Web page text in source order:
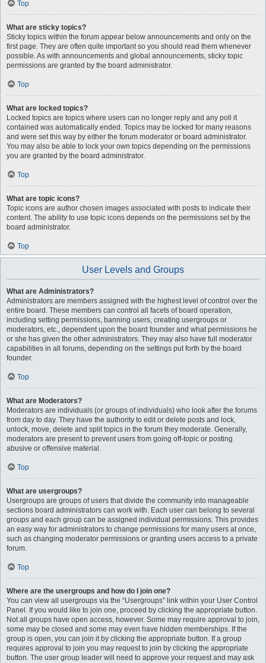
Top
What are sticky topics?
Sticky topics within the forum appear below announcements and only on the
first page. They are often quite important so you should read them whenever
possible. As with announcements and global announcements, sticky topic
permissions are granted by the board administrator.
Top
What are locked topics?
Locked topics are topics where users can no longer reply and any poll it
contained was automatically ended. Topics may be locked for many reasons
and were set this way by either the forum moderator or board administrator.
You may also be able to lock your own topics depending on the permissions
you are granted by the board administrator.
Top
What are topic icons?
Topic icons are author chosen images associated with posts to indicate their
content. The ability to use topic icons depends on the permissions set by the
board administrator.
Top
User Levels and Groups
What are Administrators?
Administrators are members assigned with the highest level of control over the
entire board. These members can control all facets of board operation,
including setting permissions, banning users, creating usergroups or
moderators, etc., dependent upon the board founder and what permissions he
or she has given the other administrators. They may also have full moderator
capabilities in all forums, depending on the settings put forth by the board
founder.
Top
What are Moderators?
Moderators are individuals (or groups of individuals) who look after the forums
from day to day. They have the authority to edit or delete posts and lock,
unlock, move, delete and split topics in the forum they moderate. Generally,
moderators are present to prevent users from going off-topic or posting
abusive or offensive material.
Top
What are usergroups?
Usergroups are groups of users that divide the community into manageable
sections board administrators can work with. Each user can belong to several
groups and each group can be assigned individual permissions. This provides
an easy way for administrators to change permissions for many users at once,
such as changing moderator permissions or granting users access to a private
forum.
Top
Where are the usergroups and how do I join one?
You can view all usergroups via the “Usergroups” link within your User Control
Panel. If you would like to join one, proceed by clicking the appropriate button.
Not all groups have open access, however. Some may require approval to join,
some may be closed and some may even have hidden memberships. If the
group is open, you can join it by clicking the appropriate button. If a group
requires approval to join you may request to join by clicking the appropriate
button. The user group leader will need to approve your request and may ask